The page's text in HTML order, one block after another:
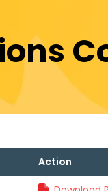
Action